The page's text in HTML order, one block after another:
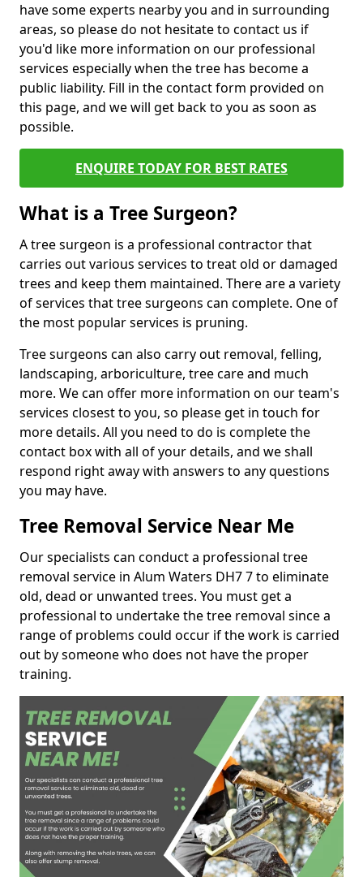
have some experts nearby you and in surrounding
areas, so please do not hesitate to contact us if
you'd like more information on our professional
services especially when the tree has become a
public liability. Fill in the contact form provided on
this page, and we will get back to you as soon as
possible.
ENQUIRE TODAY FOR BEST RATES
What is a Tree Surgeon?
A tree surgeon is a professional contractor that
carries out various services to treat old or damaged
trees and keep them maintained. There are a variety
of services that tree surgeons can complete. One of
the most popular services is pruning.
Tree surgeons can also carry out removal, felling,
landscaping, arboriculture, tree care and much
more. We can offer more information on our team's
services closest to you, so please get in touch for
more details. All you need to do is complete the
contact box with all of your details, and we shall
respond right away with answers to any questions
you may have.
Tree Removal Service Near Me
Our specialists can conduct a professional tree
removal service in Alum Waters DH7 7 to eliminate
old, dead or unwanted trees. You must get a
professional to undertake the tree removal since a
range of problems could occur if the work is carried
out by someone who does not have the proper
training.